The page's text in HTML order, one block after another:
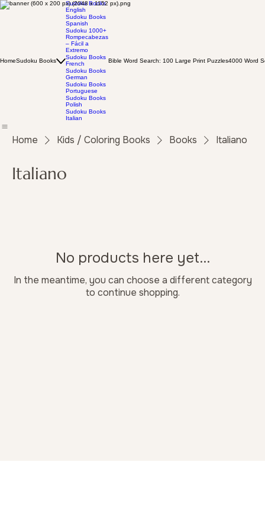
HomeSudoku Books
Sudoku Books
English
Sudoku Books
Spanish
Sudoku 1000+
Rompecabezas
– Fácil a
Extremo
Sudoku Books
French
Sudoku Books
German
Sudoku Books
Portuguese
Sudoku Books
Polish
Sudoku Books
Italian
Bible Word Search: 100 Large Print Puzzles4000 Word
Home Kids / Coloring Books Books Italiano
Italiano
No products here yet...
In the meantime, you can choose a different category
to continue shopping.